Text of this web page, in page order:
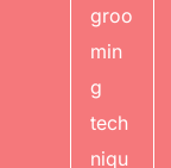
groo
min
g
tech
niqu